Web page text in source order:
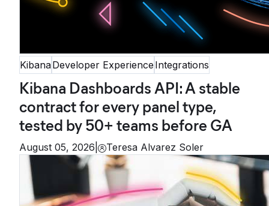
KibanaDeveloper Experience Integrations
Kibana Dashboards API: A stable
contract for every panel type,
tested by 50+ teams before GA
August 05, 2026 Teresa Alvarez Soler